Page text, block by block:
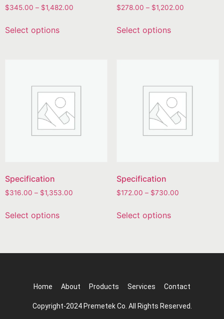
$345.00 – $1,482.00
Select options
$278.00 – $1,202.00
Select options
Specification
$316.00 – $1,353.00
Select options
Specification
$172.00 – $730.00
Select options
Home About Products Services Contact
Copyright-2024 Premetek Co. All Rights Reserved.